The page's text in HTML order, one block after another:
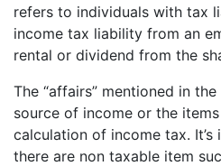
refers to individuals with tax
income tax liability from an
rental or dividend from the
The “affairs” mentioned in
source of income or the
calculation of income tax.
there are non taxable item